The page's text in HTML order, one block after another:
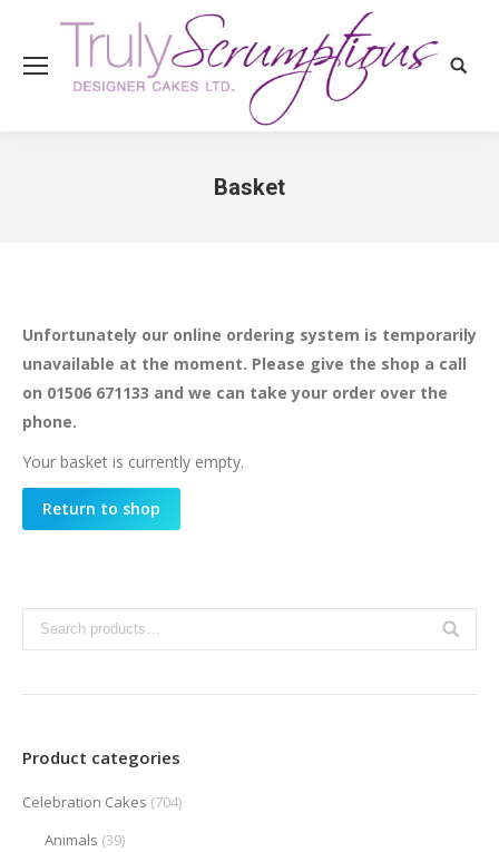
Basket
Unfortunately our online ordering system is temporarily
unavailable at the moment. Please give the shop a call
on 01506 671133 and we can take your order over the
phone.
Your basket is currently empty.
Return to shop
Product categories
Celebration Cakes (704)
Animals (39)